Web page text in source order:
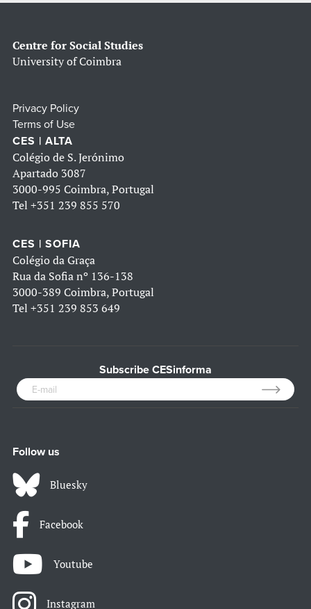
Centre for Social Studies
University of Coimbra
Privacy Policy
Terms of Use
CES | ALTA
Colégio de S. Jerónimo
Apartado 3087
3000-995 Coimbra, Portugal
Tel +351 239 855 570
CES | SOFIA
Colégio da Graça
Rua da Sofia nº 136-138
3000-389 Coimbra, Portugal
Tel +351 239 853 649
Subscribe CESinforma
Follow us
Bluesky
Facebook
Youtube
Instagram